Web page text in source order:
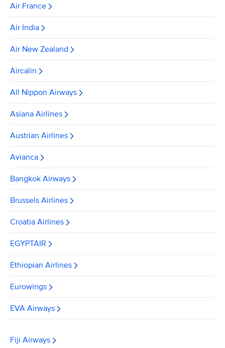
Air France
Air India
Air New Zealand
Aircalin
All Nippon Airways
Asiana Airlines
Austrian Airlines
Avianca
Bangkok Airways
Brussels Airlines
Croatia Airlines
EGYPTAIR
Ethiopian Airlines
Eurowings
EVA Airways
Fiji Airways